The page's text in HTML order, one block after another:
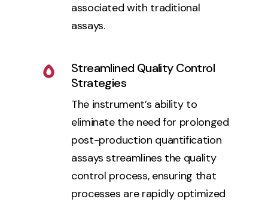
associated with traditional
assays.
Streamlined Quality Control
Strategies
The instrument’s ability to
eliminate the need for prolonged
post-production quantification
assays streamlines the quality
control process, ensuring that
processes are rapidly optimized